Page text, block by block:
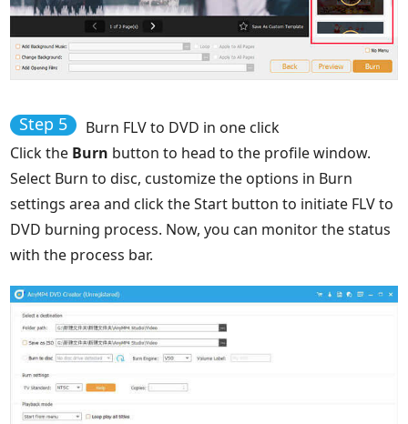
Step 5
Burn FLV to DVD in one click
Click the Burn button to head to the profile window.
Select Burn to disc, customize the options in Burn
settings area and click the Start button to initiate FLV to
DVD burning process. Now, you can monitor the status
with the process bar.